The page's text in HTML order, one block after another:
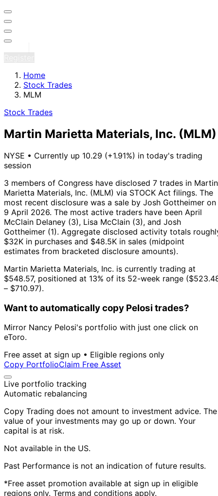
Home
Stock Trades
MLM
Stock Trades
Martin Marietta Materials, Inc. (MLM)
NYSE • Currently up 10.29 (+1.91%) in today's trading
session
3 members of Congress have disclosed 7 trades in Martin
Marietta Materials, Inc. (MLM) via STOCK Act filings. The
most recent disclosure was a sale by Josh Gottheimer on
9 April 2026. The most active traders have been April
McClain Delaney (3), Lisa McClain (3), and Josh
Gottheimer (1). Aggregate disclosed activity totals
$32K in purchases and $48.5K in sales (midpoint
estimates from bracketed disclosure amounts).
Martin Marietta Materials, Inc. is currently trading at
$548.57, positioned at 13% of its 52-week range
– $710.97).
Want to automatically copy Pelosi trades?
Mirror Nancy Pelosi's portfolio with just one click on
eToro.
Free asset at sign up • Eligible regions only
Copy PortfolioClaim Free Asset
Live portfolio tracking
Automatic rebalancing
Copy Trading does not amount to investment advice. The
value of your investments may go up or down. Your
capital is at risk.
Not available in the US.
Past Performance is not an indication of future results.
*Free asset promotion available at sign up in eligible
regions only. Terms and conditions apply.